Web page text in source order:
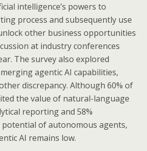
intelligence’s powers to
process and subsequently use
other business opportunities
at industry conferences
The survey also explored
agentic AI capabilities,
discrepancy. Although 60% of
the value of natural-language
reporting and 58%
potential of autonomous agents,
AI remains low.